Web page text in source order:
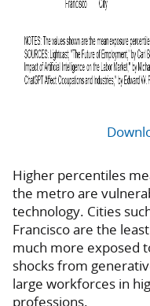
Higher percentiles
the metro are
technology. Cities
Francisco are the
much more exposed
shocks from
large workforces in
professions.